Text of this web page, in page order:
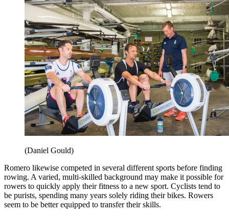
(Daniel Gould)
Romero likewise competed in several different sports before finding
rowing. A varied, multi-skilled background may make it possible for
rowers to quickly apply their fitness to a new sport. Cyclists tend to
be purists, spending many years solely riding their bikes. Rowers
seem to be better equipped to transfer their skills.